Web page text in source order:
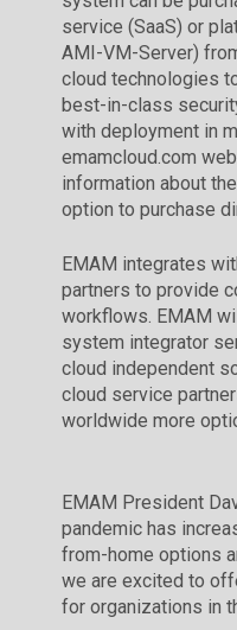
service (SaaS) or
AMI-VM-Server)
cloud technologies
best-in-class
with deployment in
emamcloud.com
information about
option to purchase
EMAM integrates
partners to provide
workflows. EMAM
system integrator
cloud independent
cloud service
worldwide more
EMAM President
pandemic has
from-home options
we are excited to
for organizations in